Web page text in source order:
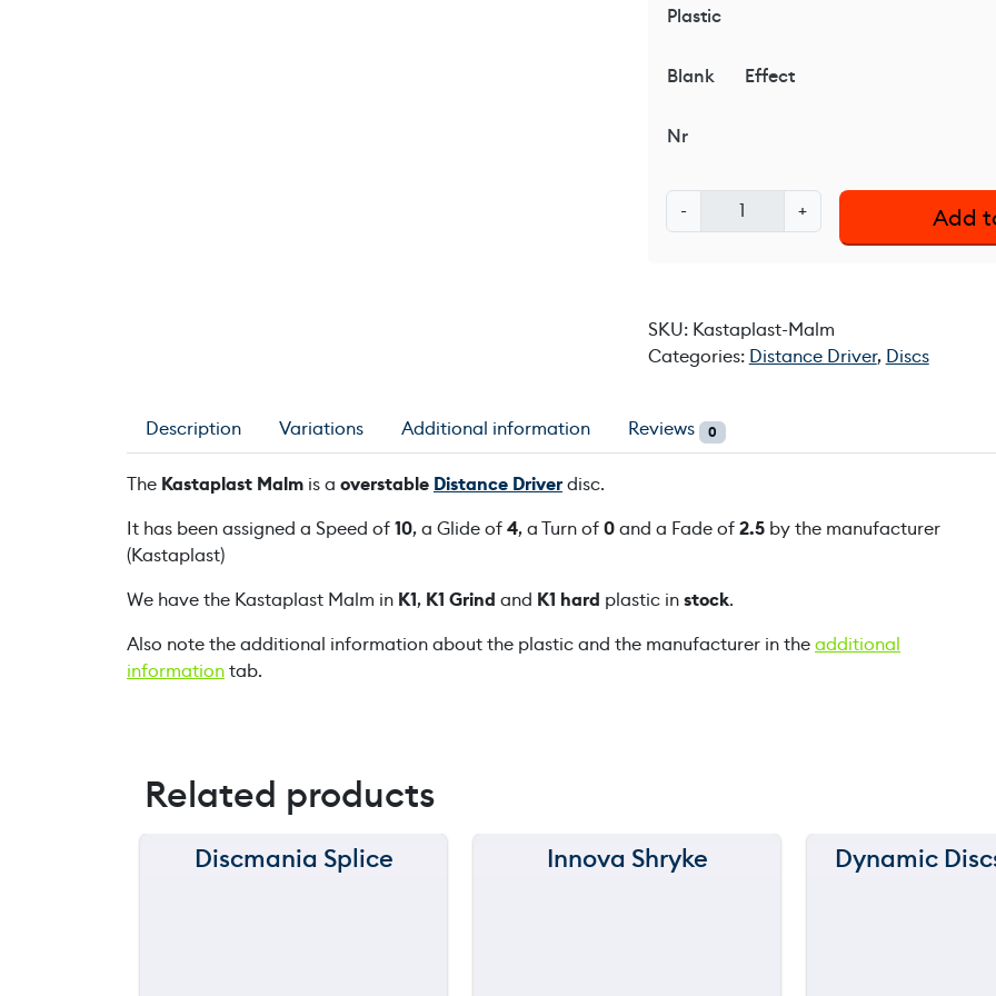
Plastic
Blank Effect
Nr
-
a
p
l
t
l
u
n
+ Add
SKU: Kastaplast-Malm
Categories: Distance Driver, Discs
Description Variations Additional information Reviews 0
The Kastaplast Malm is a overstable Distance Driverdisc.
It has been assigned a Speed of10, a Glide of4, a Turn of0and a Fade of2.5 by the manufacturer
(Kastaplast)
We have the Kastaplast Malm in K1, K1 Grind and K1 hard plastic instock.
Also note the additional information about the plastic and the manufacturer in theadditional
informationtab.
Related products
150 m
Discmania Splice 150 m
Innova Shryke 150 m
Dynamic